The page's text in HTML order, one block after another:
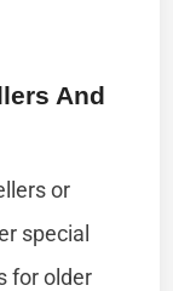
And
or
special
for older